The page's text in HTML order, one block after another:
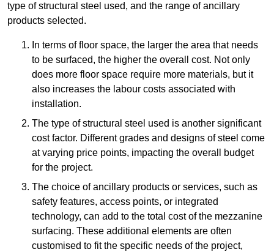
type of structural steel used, and the range of ancillary
products selected.
In terms of floor space, the larger the area that needs
to be surfaced, the higher the overall cost. Not only
does more floor space require more materials, but it
also increases the labour costs associated with
installation.
The type of structural steel used is another significant
cost factor. Different grades and designs of steel come
at varying price points, impacting the overall budget
for the project.
The choice of ancillary products or services, such as
safety features, access points, or integrated
technology, can add to the total cost of the mezzanine
surfacing. These additional elements are often
customised to fit the specific needs of the project,